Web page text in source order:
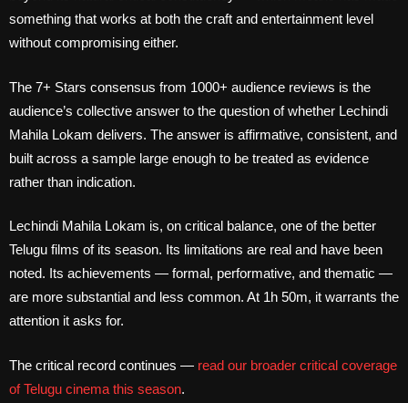
something that works at both the craft and entertainment level
without compromising either.
The 7+ Stars consensus from 1000+ audience reviews is the
audience’s collective answer to the question of whether Lechindi
Mahila Lokam delivers. The answer is affirmative, consistent, and
built across a sample large enough to be treated as evidence
rather than indication.
Lechindi Mahila Lokam is, on critical balance, one of the better
Telugu films of its season. Its limitations are real and have been
noted. Its achievements — formal, performative, and thematic —
are more substantial and less common. At 1h 50m, it warrants the
attention it asks for.
The critical record continues — read our broader critical coverage
of Telugu cinema this season.